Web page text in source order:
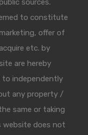
sources.
to constitute
offer of
etc. by
are hereby
to independently
any property /
same or taking
website does not